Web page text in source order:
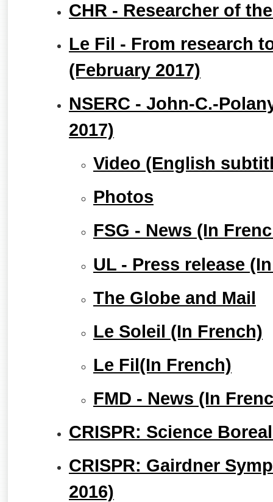
CHR - Researcher of
Le Fil - From research
(February 2017)
NSERC - John-C.-
2017)
Video (English
Photos
FSG - News (In
UL - Press release
The Globe and Mail
Le Soleil (In French)
Le Fil(In French)
FMD - News (In
CRISPR: Science
CRISPR: Gairdner
2016)